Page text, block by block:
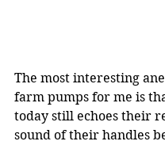
The most interesting
farm pumps for me is
today still echoes their
sound of their handles